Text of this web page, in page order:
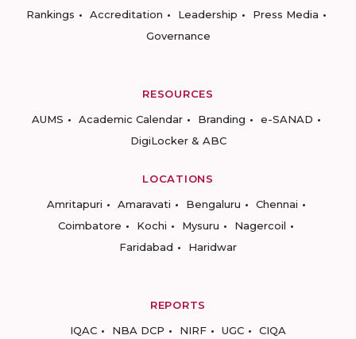
Rankings
Accreditation Leadership
Press Media
Governance
RESOURCES
AUMS
Academic Calendar Branding
e-SANAD
DigiLocker & ABC
LOCATIONS
Amritapuri
Amaravati Bengaluru
Chennai
Coimbatore
Kochi Mysuru
Nagercoil
Faridabad
Haridwar
REPORTS
IQAC
NBA DCP NIRF UGC CIQA